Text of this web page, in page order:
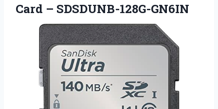
Card – SDSDUNB-128G-GN6IN